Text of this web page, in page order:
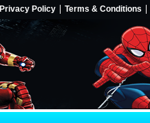
Privacy Policy Terms & Conditions